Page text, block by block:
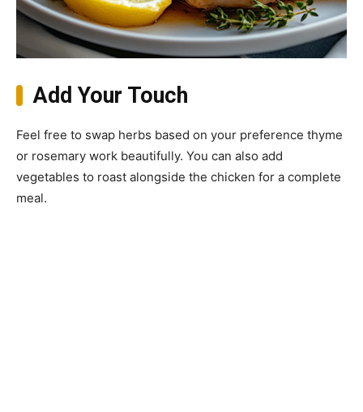
Add Your Touch
Feel free to swap herbs based on your preference thyme
or rosemary work beautifully. You can also add
vegetables to roast alongside the chicken for a complete
meal.